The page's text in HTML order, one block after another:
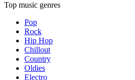
Top music genres
Pop
Rock
Hip Hop
Chillout
Country
Oldies
Electro